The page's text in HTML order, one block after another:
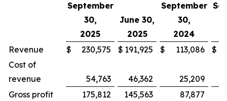
September
30,
2025
June 30,
2025
September
30,
2024
Revenue
$ 230,575 $ 191,925 $ 113,086 $
Cost of
revenue
54,763 46,362
25,209
Gross profit
175,812 145,563 87,877